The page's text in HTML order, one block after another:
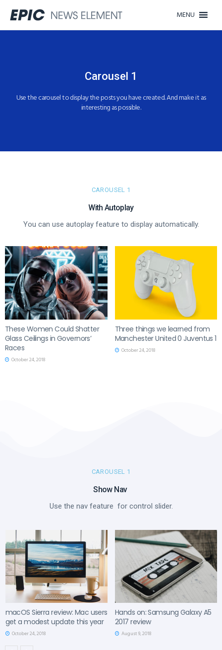
MENU
Carousel 1​​
Use the carousel to display the posts you have created. And make it as
interesting as possible.​
CAROUSEL 1
With Autoplay
You can use autoplay feature to display automatically.
These Women Could Shatter
Glass Ceilings in Governors’
Races
October 24, 2018
Three things we learned from
Manchester United 0 Juventus 1
October 24, 2018
CAROUSEL 1
Show Nav ​
Use the nav feature for control slider.
macOS Sierra review: Mac users
get a modest update this year
October 24, 2018
Hands on: Samsung Galaxy A5
2017 review
August 9, 2018